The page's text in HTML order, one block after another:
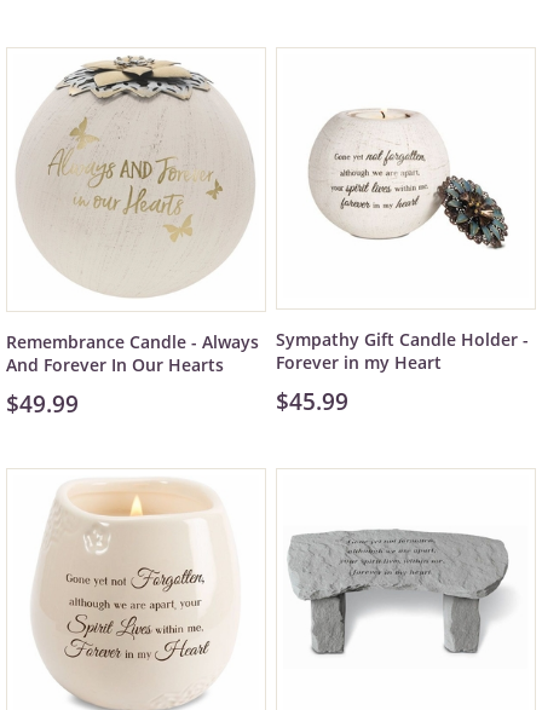
Remembrance Candle - Always
And Forever In Our Hearts
$49.99
Sympathy Gift Candle Holder -
Forever in my Heart
$45.99